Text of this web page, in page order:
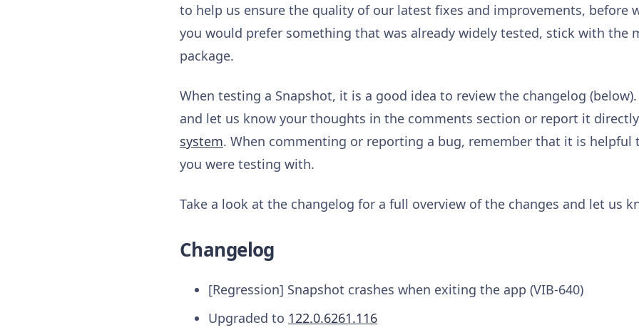
to help us ensure the quality of our latest fixes and improvements, before
you would prefer something that was already widely tested, stick with the
package.
When testing a Snapshot, it is a good idea to review the changelog
and let us know your thoughts in the comments section or report it
system. When commenting or reporting a bug, remember that it is helpful
you were testing with.
Take a look at the changelog for a full overview of the changes and let us
Changelog
[Regression] Snapshot crashes when exiting the app (VIB-640)
Upgraded to 122.0.6261.116